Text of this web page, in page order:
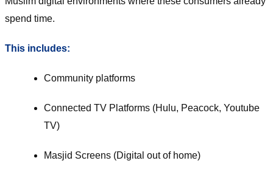
spend time.
This includes:
Community platforms
Connected TV Platforms (Hulu, Peacock, Youtube
TV)
Masjid Screens (Digital out of home)